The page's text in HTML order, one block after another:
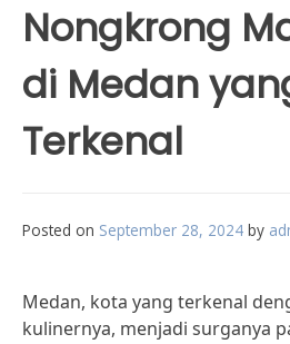
Nongkrong
di Medan
Terkenal
Posted on September 28, 2024 by
Medan, kota yang terkenal
kulinernya, menjadi surganya